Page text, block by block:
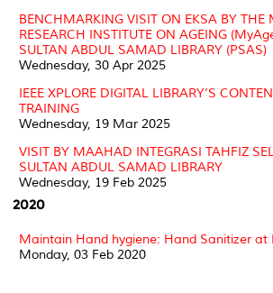
BENCHMARKING VISIT ON EKSA BY THE
RESEARCH INSTITUTE ON AGEING
SULTAN ABDUL SAMAD LIBRARY (PSAS)
Wednesday, 30 Apr 2025
IEEE XPLORE DIGITAL LIBRARY’S
TRAINING
Wednesday, 19 Mar 2025
VISIT BY MAAHAD INTEGRASI TAHFIZ
SULTAN ABDUL SAMAD LIBRARY
Wednesday, 19 Feb 2025
2020
Maintain Hand hygiene: Hand Sanitizer at
Monday, 03 Feb 2020